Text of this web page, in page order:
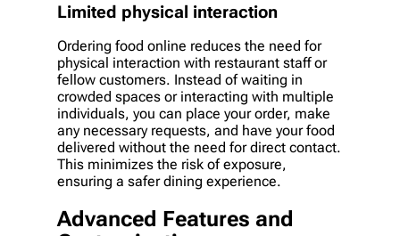
Limited physical interaction
Ordering food online reduces the need for
physical interaction with restaurant staff or
fellow customers. Instead of waiting in
crowded spaces or interacting with multiple
individuals, you can place your order, make
any necessary requests, and have your food
delivered without the need for direct contact.
This minimizes the risk of exposure,
ensuring a safer dining experience.
Advanced Features and